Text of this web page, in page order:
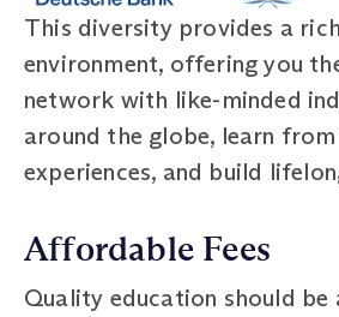
This diversity provides a
environment, offering you
network with like-minded
around the globe, learn
experiences, and build
Affordable Fees
Quality education should be